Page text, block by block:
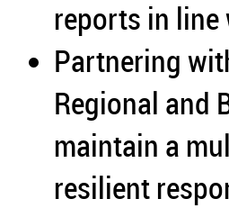
reports in
Partnering
Regional and
maintain a
resilient